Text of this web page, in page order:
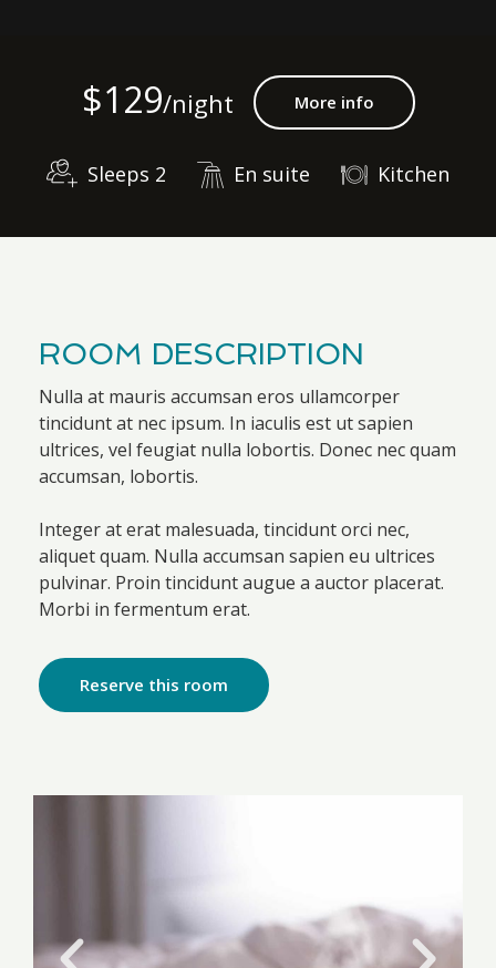
$129/night More info
Sleeps 2 En suite Kitchen
ROOM DESCRIPTION
Nulla at mauris accumsan eros ullamcorper
tincidunt at nec ipsum. In iaculis est ut sapien
ultrices, vel feugiat nulla lobortis. Donec nec quam
accumsan, lobortis.
Integer at erat malesuada, tincidunt orci nec,
aliquet quam. Nulla accumsan sapien eu ultrices
pulvinar. Proin tincidunt augue a auctor placerat.
Morbi in fermentum erat.
Reserve this room